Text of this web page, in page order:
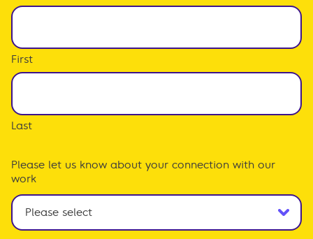
First
Last
Please let us know about your connection with our
work